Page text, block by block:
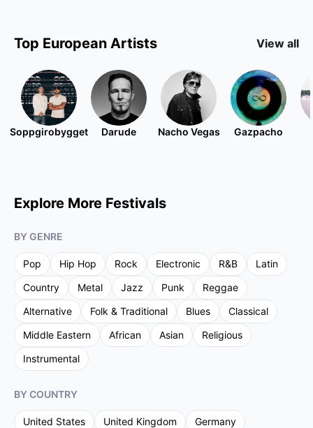
Top European Artists View all
Soppgirobygget Darude Nacho Vegas Gazpacho
Explore More Festivals
BY GENRE
Pop Hip Hop Rock Electronic R&B
Latin
Country
Metal Jazz Punk
Reggae
Alternative
Folk & Traditional Blues
Classical
Middle Eastern
African Asian
Religious
Instrumental
BY COUNTRY
United States United Kingdom
Germany